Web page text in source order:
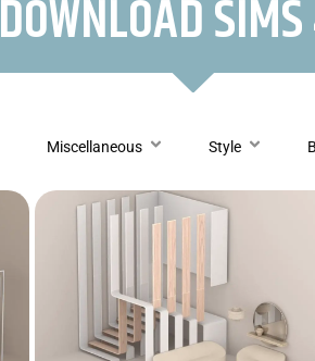
DOWNLOAD
Miscellaneous Style